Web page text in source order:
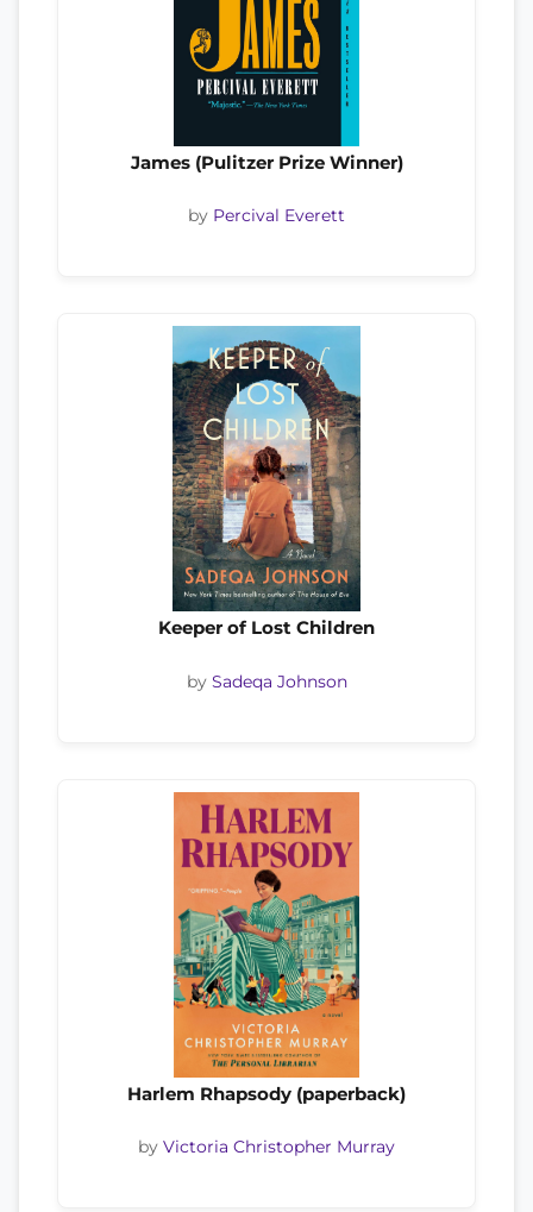
James (Pulitzer Prize Winner)
by Percival Everett
Keeper of Lost Children
by Sadeqa Johnson
Harlem Rhapsody (paperback)
by Victoria Christopher Murray